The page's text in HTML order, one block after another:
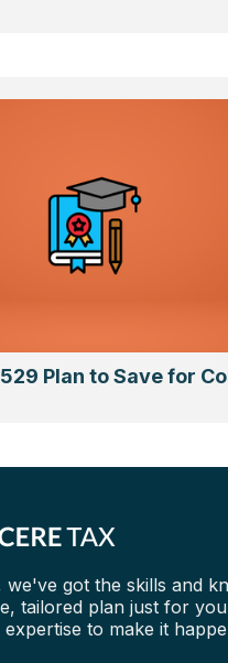
Plan to Save for
we've got the skills and
tailored plan just for
to make it